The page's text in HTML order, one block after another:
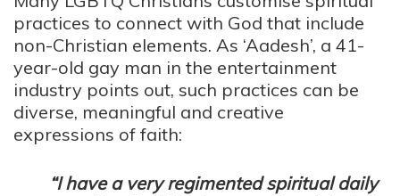
practices to connect with God that include
non-Christian elements. As ‘Aadesh’, a 41-
year-old gay man in the entertainment
industry points out, such practices can be
diverse, meaningful and creative
expressions of faith:
“I have a very regimented spiritual daily